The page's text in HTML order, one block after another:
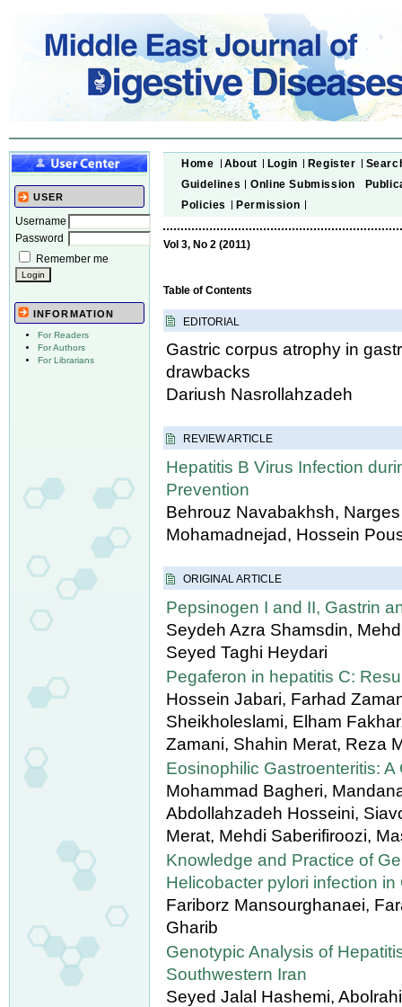
USER
Username
Password
Remember me
INFORMATION
For Readers
For Authors
For Librarians
Home About Login Register
Guidelines
Online Submission
Policies
Permission
Vol 3, No 2 (2011)
Table of Contents
EDITORIAL
Gastric corpus atrophy in
drawbacks
Dariush Nasrollahzadeh
REVIEW ARTICLE
Hepatitis B Virus Infection
Prevention
Behrouz Navabakhsh,
Mohamadnejad, Hossein
ORIGINAL ARTICLE
Pepsinogen I and II, Gastrin
Seydeh Azra Shamsdin,
Seyed Taghi Heydari
Pegaferon in hepatitis C:
Hossein Jabari, Farhad
Sheikholeslami, Elham
Zamani, Shahin Merat, Reza
Eosinophilic Gastroenteritis:
Mohammad Bagheri,
Abdollahzadeh Hosseini,
Merat, Mehdi Saberifiroozi,
Knowledge and Practice of
Helicobacter pylori infection in
Fariborz Mansourghanaei,
Gharib
Genotypic Analysis of
Southwestern Iran
Seyed Jalal Hashemi,